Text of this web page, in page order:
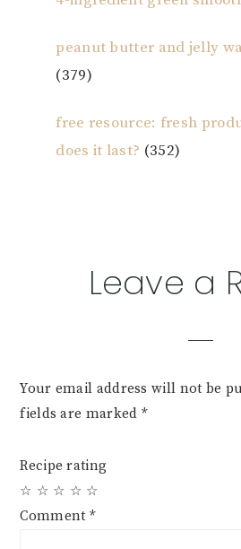
peanut butter and jelly
(379)
free resource: fresh
does it last? (352)
ReaderLeave a
Your email address will not be
fields are marked *
Recipe rating
☆
☆
☆
☆
☆
Comment *